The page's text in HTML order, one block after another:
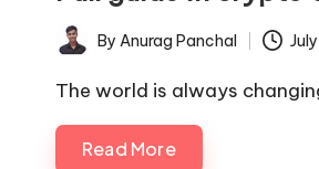
Posted
by
By Anurag Panchal
The world is always
Read More